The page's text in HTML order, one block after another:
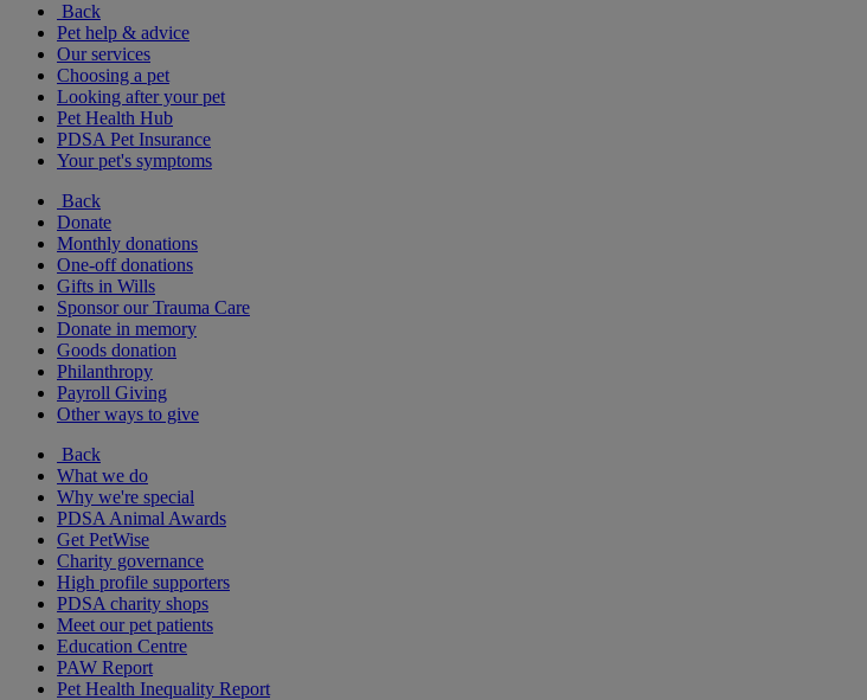
Back
Pet help & advice
Our services
Choosing a pet
Looking after your pet
Pet Health Hub
PDSA Pet Insurance
Your pet's symptoms
Back
Donate
Monthly donations
One-off donations
Gifts in Wills
Sponsor our Trauma Care
Donate in memory
Goods donation
Philanthropy
Payroll Giving
Other ways to give
Back
What we do
Why we're special
PDSA Animal Awards
Get PetWise
Charity governance
High profile supporters
PDSA charity shops
Meet our pet patients
Education Centre
PAW Report
Pet Health Inequality Report